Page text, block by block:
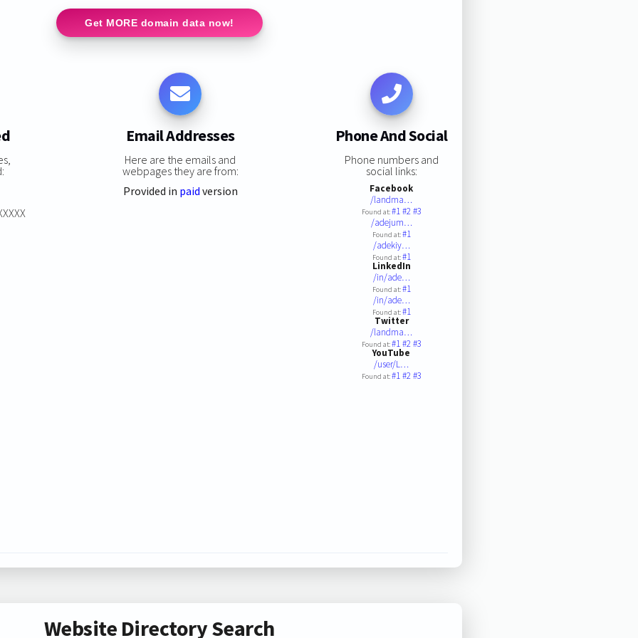
Get MORE domain data now!
Email Addresses
Here are the emails and
webpages they are from:
Provided in paid version
Phone And Social
Phone numbers and
social links:
Facebook
/landma…
Found at:#1#2#3
/adejum…
Found at:#1
/adekiy…
Found at:#1
LinkedIn
/in/ade…
Found at:#1
/in/ade…
Found at:#1
Twitter
/landma…
Found at:#1#2#3
YouTube
/user/L…
Found at:#1#2#3
Website Directory Search